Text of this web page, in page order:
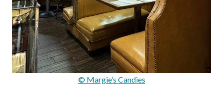
© Margie’s Candies